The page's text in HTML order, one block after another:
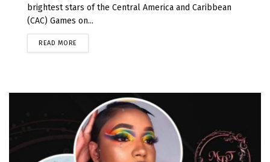
brightest stars of the Central America and Caribbean
(CAC) Games on...
READ MORE